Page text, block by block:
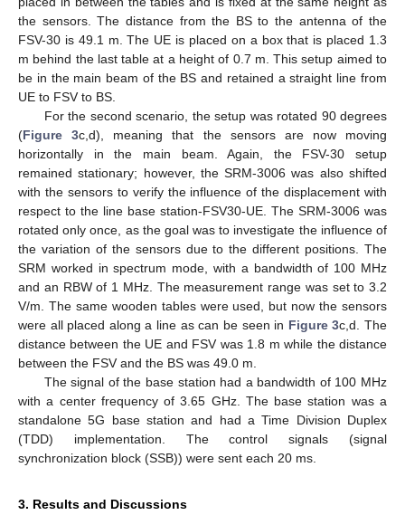
the sensors. The distance from the BS to the antenna of the
FSV-30 is 49.1 m. The UE is placed on a box that is placed 1.3
m behind the last table at a height of 0.7 m. This setup aimed to
be in the main beam of the BS and retained a straight line from
UE to FSV to BS.
For the second scenario, the setup was rotated 90 degrees
(Figure 3c,d), meaning that the sensors are now moving
horizontally in the main beam. Again, the FSV-30 setup
remained stationary; however, the SRM-3006 was also shifted
with the sensors to verify the influence of the displacement with
respect to the line base station-FSV30-UE. The SRM-3006 was
rotated only once, as the goal was to investigate the influence of
the variation of the sensors due to the different positions. The
SRM worked in spectrum mode, with a bandwidth of 100 MHz
and an RBW of 1 MHz. The measurement range was set to 3.2
V/m. The same wooden tables were used, but now the sensors
were all placed along a line as can be seen in Figure 3c,d. The
distance between the UE and FSV was 1.8 m while the distance
between the FSV and the BS was 49.0 m.
The signal of the base station had a bandwidth of 100 MHz
with a center frequency of 3.65 GHz. The base station was a
standalone 5G base station and had a Time Division Duplex
(TDD) implementation. The control signals (signal
synchronization block (SSB)) were sent each 20 ms.
3. Results and Discussions